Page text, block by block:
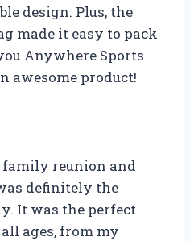
design. Plus, the
made it easy to pack
Anywhere Sports
awesome product!
family reunion and
definitely the
It was the perfect
ages, from my